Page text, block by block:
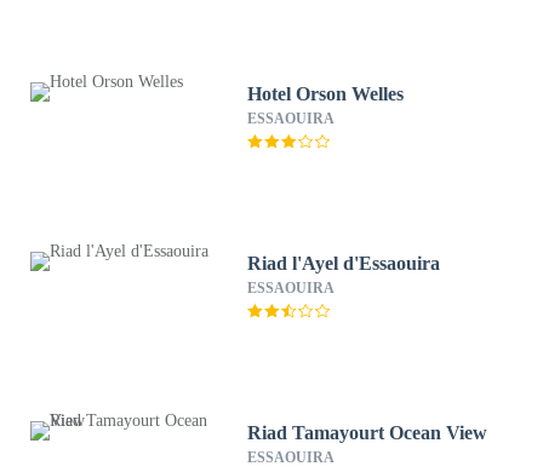
Hotel Orson Welles
ESSAOUIRA
Riad l'Ayel d'Essaouira
ESSAOUIRA
Riad Tamayourt Ocean View
ESSAOUIRA